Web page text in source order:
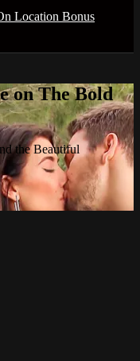
Location Bonus
on The Bold
the Beautiful